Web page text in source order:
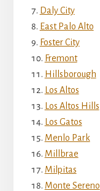
Daly City
East Palo Alto
Foster City
Fremont
Hillsborough
Los Altos
Los Altos Hills
Los Gatos
Menlo Park
Millbrae
Milpitas
Monte Sereno